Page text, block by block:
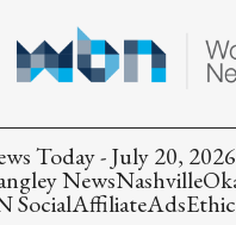
Today - July 20, 2026
NewsNashville
SocialAffiliateAds